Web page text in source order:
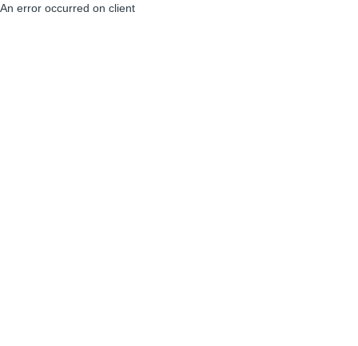
An error occurred on client